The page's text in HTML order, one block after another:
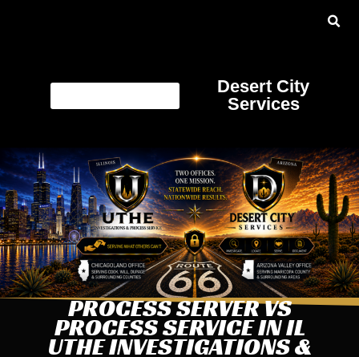
Desert City
Services
PROCESS SERVER VS
PROCESS SERVICE IN IL
UTHE INVESTIGATIONS &